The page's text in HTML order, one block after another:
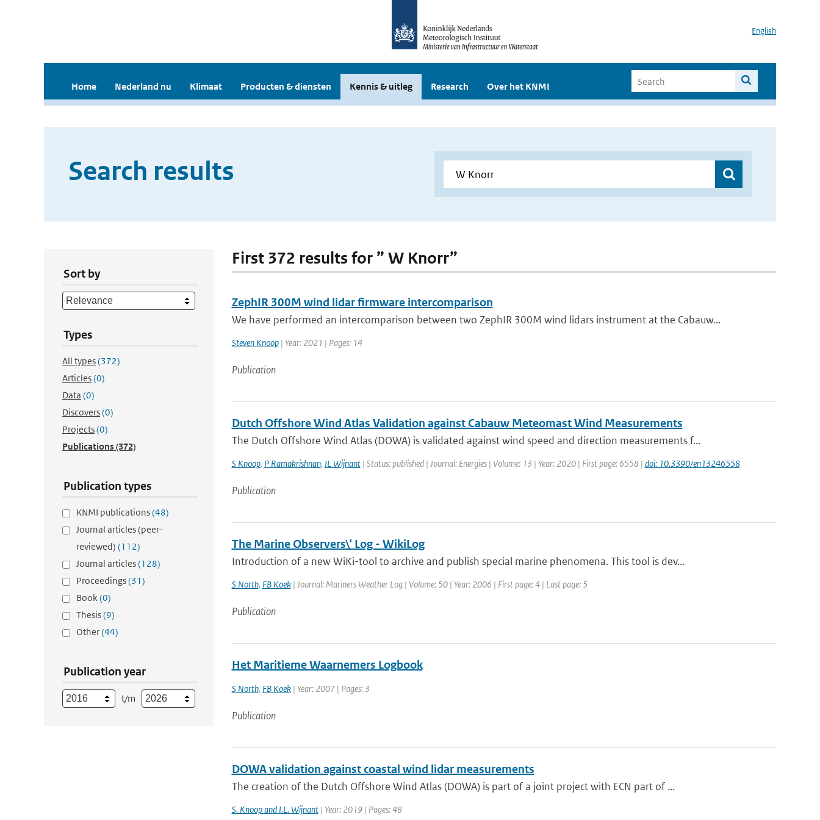
English
Home Nederland nu Klimaat Producten & diensten Kennis & uitleg Research Over het KNMI
Search results
Sort by
Types
All types(372)
Articles(0)
Data (0)
Discovers(0)
Projects(0)
Publications(372)
Publication types
KNMI publications(48)
Journal articles (peer-
reviewed) (112)
Journal articles(128)
Proceedings(31)
Book(0)
Thesis(9)
Other(44)
Publication year
t/m
First 372 results for ” W Knorr”
ZephIR 300M wind lidar firmware intercomparison
We have performed an intercomparison between two ZephIR 300M wind lidars instrument at the Cabauw...
Steven Knoop| Year: 2021 | Pages: 14
Publication
Dutch Offshore Wind Atlas Validation against Cabauw Meteomast Wind Measurements
The Dutch Offshore Wind Atlas (DOWA) is validated against wind speed and direction measurements f...
S Knoop, P Ramakrishnan, IL Wijnant| Status: published | Journal: Energies | Volume: 13 | Year: 2020 | First page: 6558 | doi: 10.3390/en13246558
Publication
The Marine Observers\' Log - WikiLog
Introduction of a new WiKi-tool to archive and publish special marine phenomena. This tool is dev...
S North, FB Koek| Journal: Mariners Weather Log | Volume: 50 | Year: 2006 | First page: 4 | Last page: 5
Publication
Het Maritieme Waarnemers Logbook
S North, FB Koek| Year: 2007 | Pages: 3
Publication
DOWA validation against coastal wind lidar measurements
The creation of the Dutch Offshore Wind Atlas (DOWA) is part of a joint project with ECN part of ...
S. Knoop and I.L. Wijnant| Year: 2019 | Pages: 48